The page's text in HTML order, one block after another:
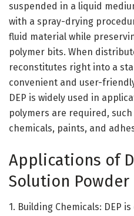
suspended in a liquid
with a spray-drying
fluid material while
polymer bits. When
reconstitutes right into a
convenient and user-
DEP is widely used in
polymers are required,
chemicals, paints, and
Applications of
Solution Powder
1. Building Chemicals: DEP